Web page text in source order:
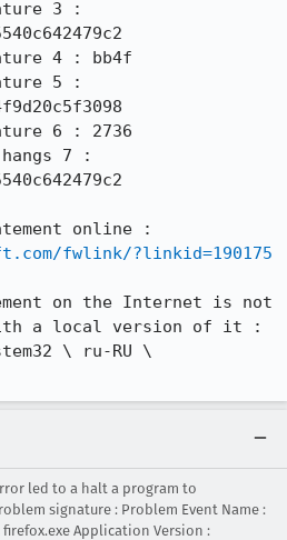
online :
fwlink/?linkid=190175
on the Internet is not
a local version of it :
led to a halt a program to
signature : Problem Event Name :
Application Version :